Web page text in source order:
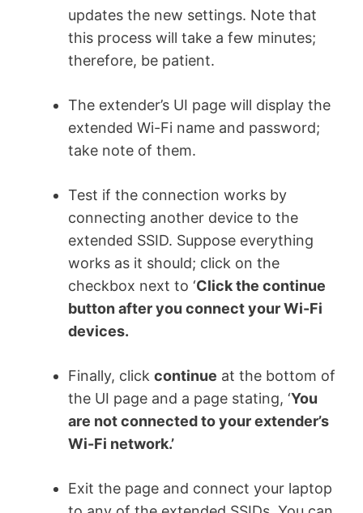
updates the new settings. Note that
this process will take a few minutes;
therefore, be patient.
The extender’s UI page will display the
extended Wi-Fi name and password;
take note of them.
Test if the connection works by
connecting another device to the
extended SSID. Suppose everything
works as it should; click on the
checkbox next to ‘Click the continue
button after you connect your Wi-Fi
devices.
Finally, click continue at the bottom of
the UI page and a page stating, ‘You
are not connected to your extender’s
Wi-Fi network.’
Exit the page and connect your laptop